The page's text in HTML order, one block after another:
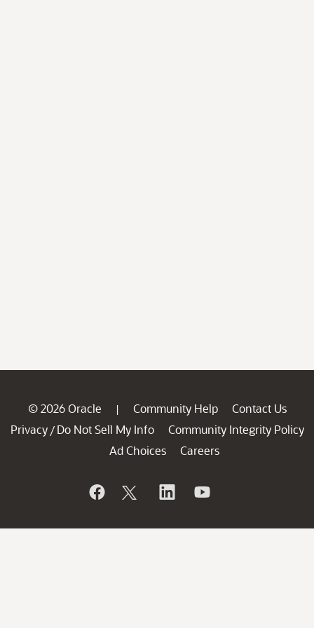
© 2026 Oracle | Community Help
Contact Us
Privacy / Do Not Sell My Info
Community Integrity Policy
Ad Choices
Careers